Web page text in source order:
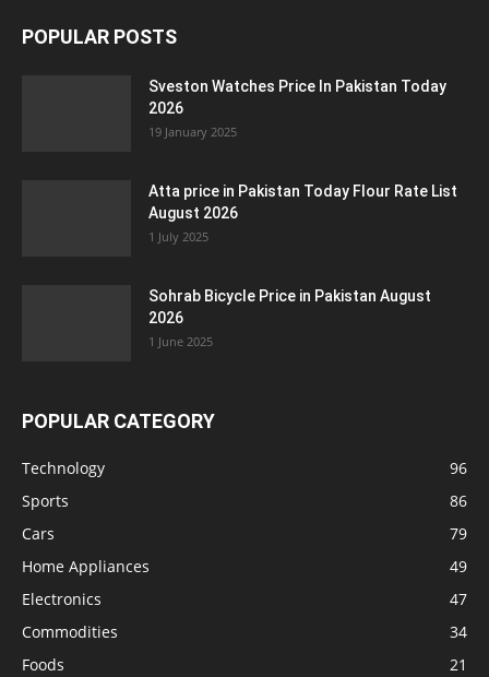
POPULAR POSTS
Sveston Watches Price In Pakistan Today
2026
19 January 2025
Atta price in Pakistan Today Flour Rate List
August 2026
1 July 2025
Sohrab Bicycle Price in Pakistan August
2026
1 June 2025
POPULAR CATEGORY
Technology
96
Sports
86
Cars
79
Home Appliances
49
Electronics
47
Commodities
34
Foods
21